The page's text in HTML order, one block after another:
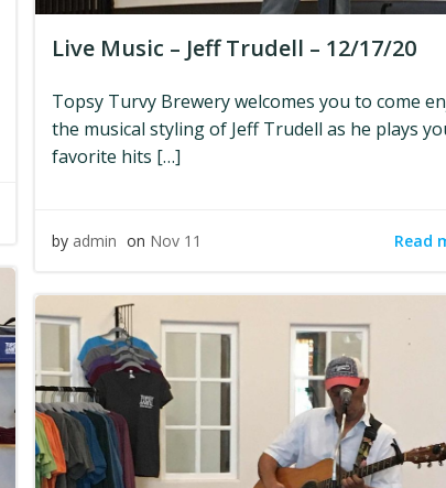
Live Music – Jeff Trudell – 12/17/20
Topsy Turvy Brewery welcomes you to come
the musical styling of Jeff Trudell as he plays
favorite hits […]
by admin on Nov 11 Read